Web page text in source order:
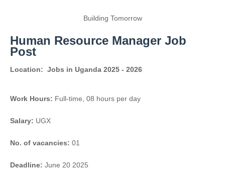
Building Tomorrow
Human Resource Manager Job
Post
Location: Jobs in Uganda 2025 - 2026
Work Hours: Full-time, 08 hours per day
Salary: UGX
No. of vacancies: 01
Deadline: June 20 2025